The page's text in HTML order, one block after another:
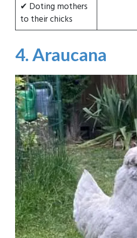
✔ Doting mothers
to their chicks
4. Araucana